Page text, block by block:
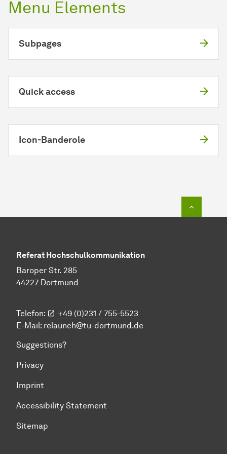
Menu Elements
Subpages
Quick access
Icon-Banderole
Referat Hochschulkommunikation
Baroper Str. 285
44227 Dortmund
Telefon:
+49 (0)231 / 755-5523
E-Mail: relaunch@tu-dortmund.de
Suggestions?
Privacy
Imprint
Accessibility Statement
Sitemap